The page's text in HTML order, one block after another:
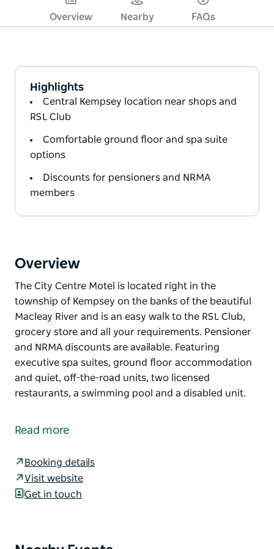
Overview Nearby FAQs
Highlights
Central Kempsey location near shops and
RSL Club
Comfortable ground floor and spa suite
options
Discounts for pensioners and NRMA
members
Overview
The City Centre Motel is located right in the
township of Kempsey on the banks of the beautiful
Macleay River and is an easy walk to the RSL Club,
grocery store and all your requirements. Pensioner
and NRMA discounts are available. Featuring
executive spa suites, ground floor accommodation
and quiet, off-the-road units, two licensed
restaurants, a swimming pool and a disabled unit.
township of Kempsey on the banks of the beautiful
Pensioner and NRMA discounts are available.
Featuring executive spa suites, ground floor
Read more
Booking details
Visit website
Get in touch